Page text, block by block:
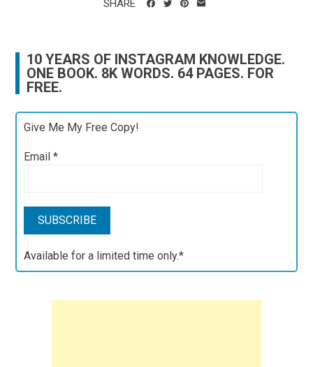
SHARE
10 YEARS OF INSTAGRAM KNOWLEDGE.
ONE BOOK. 8K WORDS. 64 PAGES. FOR
FREE.
Give Me My Free Copy!
Email*
Available for a limited time only.*